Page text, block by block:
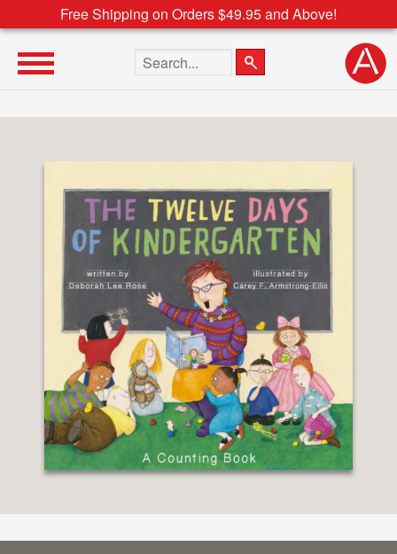
Free Shipping on Orders $49.95 and Above!
Search the site